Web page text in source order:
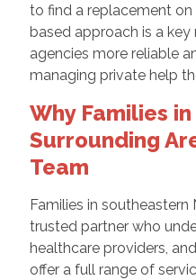
to find a replacement
based approach is a
agencies more reliable
managing private help
Why Families
Surrounding
Team
Families in
trusted partner who
healthcare providers,
offer a full range of